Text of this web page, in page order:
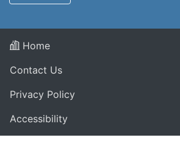
Home
Contact Us
Privacy Policy
Accessibility